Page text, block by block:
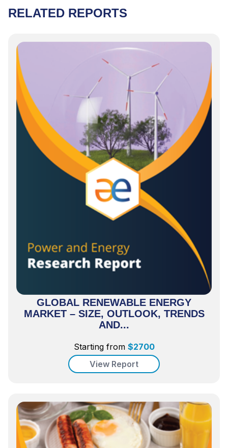
RELATED REPORTS
GLOBAL RENEWABLE ENERGY
MARKET – SIZE, OUTLOOK, TRENDS
AND...
Starting from $2700
View Report